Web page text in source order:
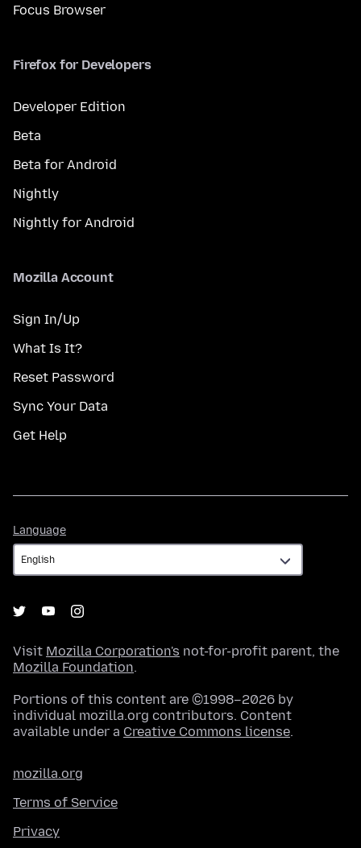
Focus Browser
Firefox for Developers
Developer Edition
Beta
Beta for Android
Nightly
Nightly for Android
Mozilla Account
Sign In/Up
What Is It?
Reset Password
Sync Your Data
Get Help
Language
Visit Mozilla Corporation's not-for-profit parent, the
Mozilla Foundation.
Portions of this content are ©1998–2026 by
individual mozilla.org contributors. Content
available under a Creative Commons license.
mozilla.org
Terms of Service
Privacy